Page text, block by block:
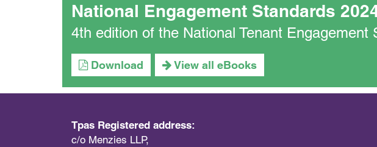
National Engagement Standards
4th edition of the National Tenant Engagement
Download View all eBooks
Tpas Registered address:
c/o Menzies LLP,